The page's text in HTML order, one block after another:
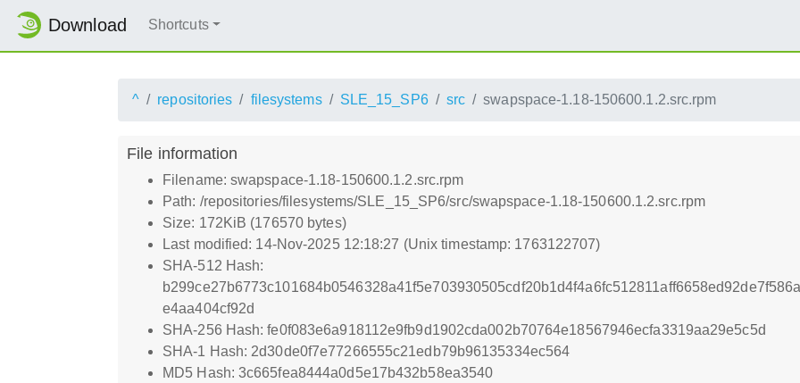
Download Shortcuts
^ repositories filesystems SLE_15_SP6 src swapspace-1.18-150600.1.2.src.rpm
File information
Filename: swapspace-1.18-150600.1.2.src.rpm
Path: /repositories/filesystems/SLE_15_SP6/src/swapspace-1.18-150600.1.2.src.rpm
Size: 172KiB (176570 bytes)
Last modified: 14-Nov-2025 12:18:27 (Unix timestamp: 1763122707)
SHA-512 Hash:
e4aa404cf92d
SHA-256 Hash: fe0f083e6a918112e9fb9d1902cda002b70764e18567946ecfa3319aa29e5c5d
SHA-1 Hash: 2d30de0f7e77266555c21edb79b96135334ec564
MD5 Hash: 3c665fea8444a0d5e17b432b58ea3540